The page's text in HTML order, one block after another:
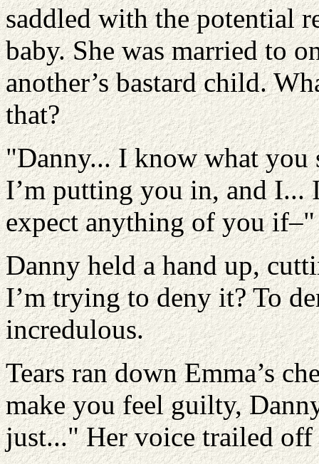
saddled with the potential
baby. She was married to
another’s bastard child.
that?
"Danny... I know what you
I’m putting you in, and I...
expect anything of you if–"
Danny held a hand up,
I’m trying to deny it? To
incredulous.
Tears ran down Emma’s
make you feel guilty,
just..." Her voice trailed off